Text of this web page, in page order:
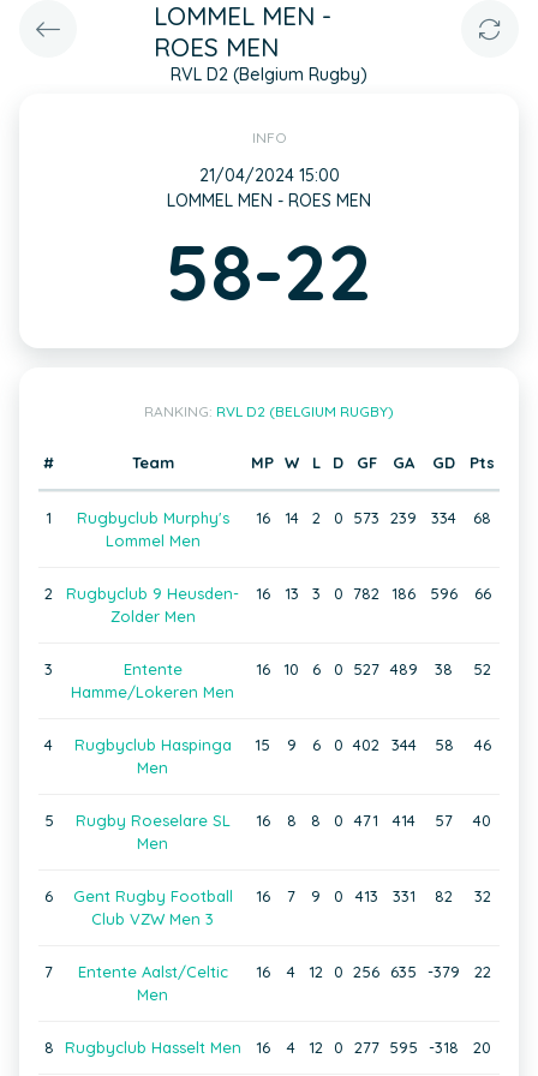
LOMMEL MEN -
ROES MEN
RVL D2 (Belgium Rugby)
INFO
21/04/2024 15:00
LOMMEL MEN - ROES MEN
58-22
RANKING: RVL D2 (BELGIUM RUGBY)
# Team MP W L D GF GA GD Pts
1
Rugbyclub Murphy's
Lommel Men
16 14 2 0 573 239 334 68
2
Rugbyclub 9 Heusden-
Zolder Men
16 13 3 0 782 186 596 66
3
Entente
Hamme/Lokeren Men
16 10 6 0 527 489 38 52
4
Rugbyclub Haspinga
Men
15 9 6 0 402 344 58 46
5
Rugby Roeselare SL
Men
16 8 8 0 471 414 57 40
6
Gent Rugby Football
Club VZW Men 3
16 7 9 0 413 331 82 32
7
Entente Aalst/Celtic
Men
16 4 12 0 256 635 -379 22
8 Rugbyclub Hasselt Men 16 4 12 0 277 595 -318 20